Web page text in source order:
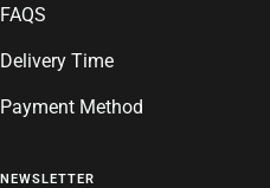
FAQS
Delivery Time
Payment Method
NEWSLETTER